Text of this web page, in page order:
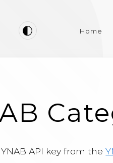
Home
API key from the